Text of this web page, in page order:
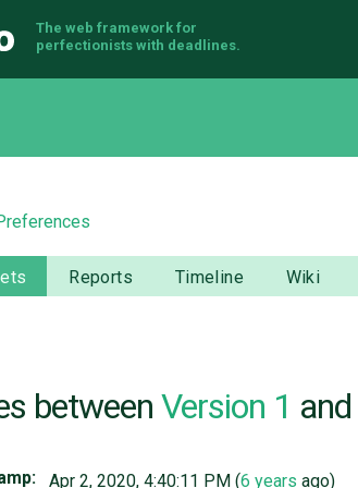
Django
The web framework for
perfectionists with deadlines.
Reports Timeline Wiki
between Version 1 and
Apr 2, 2020, 4:40:11 PM (6 years ago)